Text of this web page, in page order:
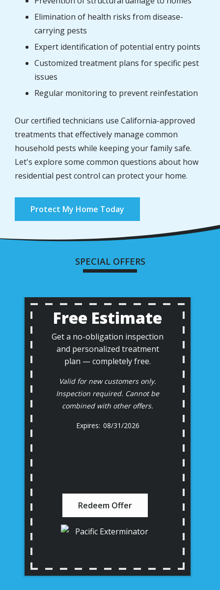
Elimination of health risks from disease-
carrying pests
Expert identification of potential entry points
Customized treatment plans for specific pest
issues
Regular monitoring to prevent reinfestation
Our certified technicians use California-approved
treatments that effectively manage common
household pests while keeping your family safe.
Let's explore some common questions about how
residential pest control can protect your home.
Protect My Home Today
SPECIAL OFFERS
Free Estimate
Get a no-obligation inspection
and personalized treatment
plan — completely free.
Valid for new customers only.
Inspection required. Cannot be
combined with other offers.
08/31/2026
Redeem Offer